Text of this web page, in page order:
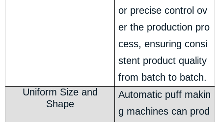
or precise control ov
er the production pro
cess, ensuring consi
stent product quality
from batch to batch.
Uniform Size and
Shape
Automatic puff makin
g machines can prod